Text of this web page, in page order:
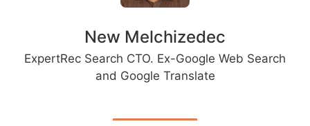
New Melchizedec
ExpertRec Search CTO. Ex-Google Web Search
and Google Translate